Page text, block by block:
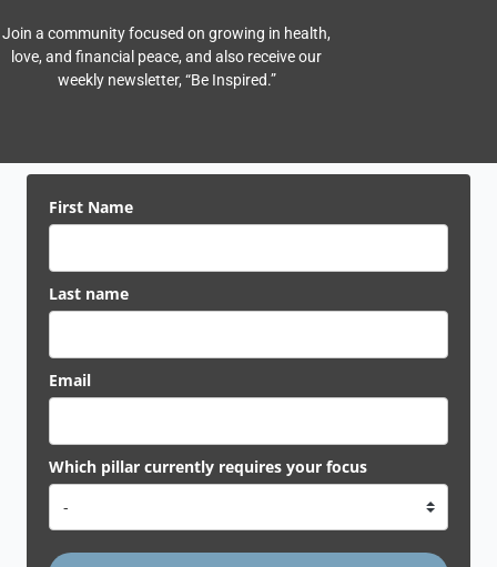
Join a community focused on growing in health,
love, and financial peace, and also receive our
weekly newsletter, “Be Inspired.”
First Name
Last name
Email
Which pillar currently requires your focus